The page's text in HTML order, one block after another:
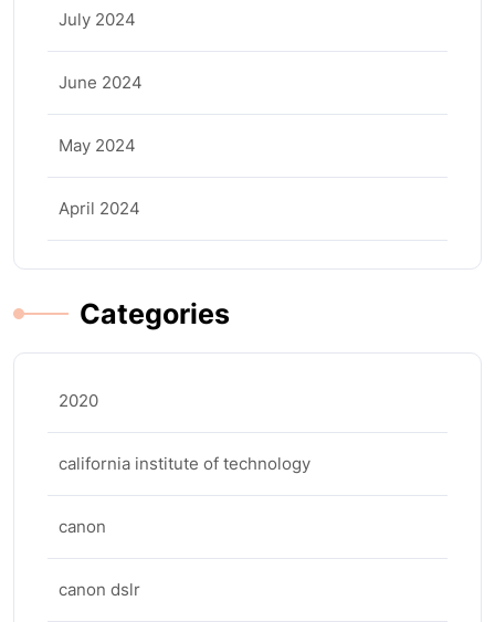
July 2024
June 2024
May 2024
April 2024
Categories
2020
california institute of technology
canon
canon dslr